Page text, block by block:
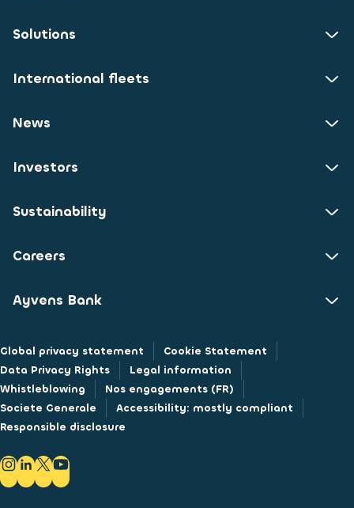
Solutions
International fleets
News
Investors
Sustainability
Careers
Ayvens Bank
Global privacy statement
Cookie Statement
Data Privacy Rights
Legal information
Whistleblowing
Nos engagements (FR)
Societe Generale
Accessibility: mostly compliant
Responsible disclosure